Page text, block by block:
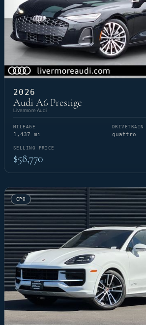
2026
Audi A6 Prestige
Livermore Audi
MILEAGE
1,437 mi
DRIVETRAIN
quattro
SELLING PRICE
$58,770
CPO